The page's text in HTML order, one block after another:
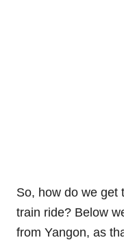
So, how do we get
train ride? Below
from Yangon, as